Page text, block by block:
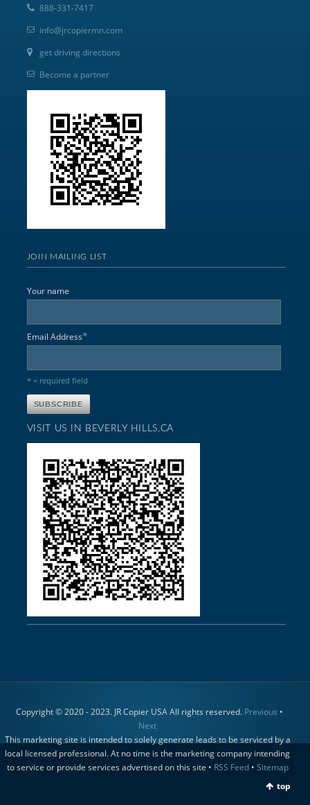
888-331-7417
info@jrcopiermn.com
get driving directions
Become a partner
JOIN MAILING LIST
Your name
Email Address*
* = required field
VISIT US IN BEVERLY HILLS,CA
Copyright © 2020 - 2023. JR Copier USA All rights reserved. Previous •
Next
This marketing site is intended to solely generate leads to be serviced by a
local licensed professional. At no time is the marketing company intending
to service or provide services advertised on this site • RSS Feed• Sitemap
top